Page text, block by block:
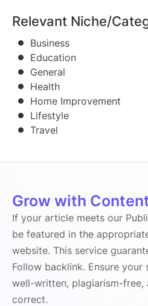
Relevant Niche/
Business
Education
General
Health
Home Improvement
Lifestyle
Travel
Grow with
If your article meets our
be featured in the
website. This service
Follow backlink. Ensure your
well-written, plagiarism-free,
correct.